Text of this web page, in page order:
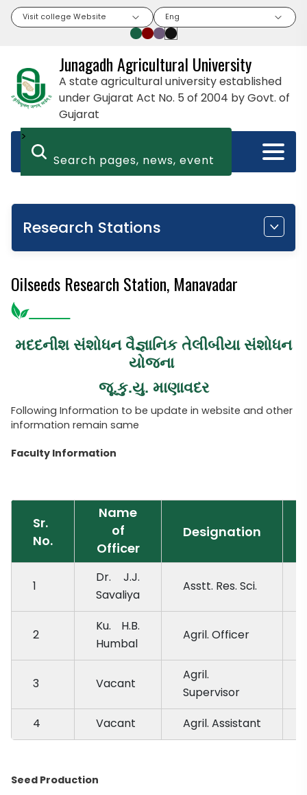
Visit college Website Eng
Junagadh Agricultural University
A state agricultural university established
under Gujarat Act No. 5 of 2004 by Govt. of
Gujarat
>
Research Stations
Oilseeds Research Station, Manavadar
મદદનીશ સંશોધન વૈજ્ઞાનિક તેલીબીયા સંશોધન
યોજના
જૂ.કુ.યુ. માણાવદર
Following Information to be update in website and other
information remain same
Faculty Information
Sr.
No.
Name
of
Officer
Designation
1
Dr. J.J.
Savaliya
Asstt. Res. Sci.
2
Ku. H.B.
Humbal
Agril. Officer
3 Vacant
Agril.
Supervisor
4 Vacant Agril. Assistant
Seed Production